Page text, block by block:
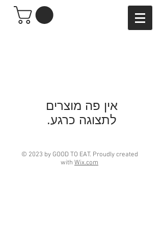
לתצוגה כרגע.
© 2023 by GOOD TO EAT. Proudly created
with Wix.com